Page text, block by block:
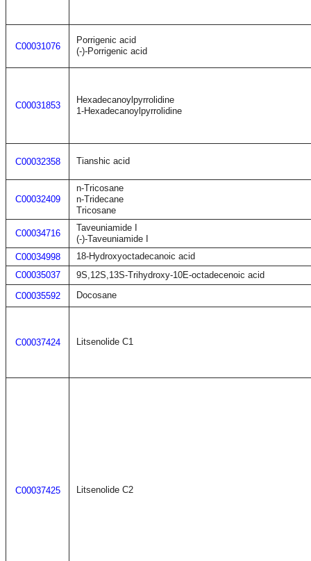
C00031076
Porrigenic acid
(-)-Porrigenic acid
C00031853
Hexadecanoylpyrrolidine
1-Hexadecanoylpyrrolidine
C00032358 Tianshic acid
C00032409
n-Tricosane
n-Tridecane
Tricosane
C00034716
Taveuniamide I
(-)-Taveuniamide I
C00034998
18-Hydroxyoctadecanoic acid
C00035037
9S,12S,13S-Trihydroxy-10E-octadecenoic acid
C00035592
Docosane
C00037424 Litsenolide C1
C00037425 Litsenolide C2